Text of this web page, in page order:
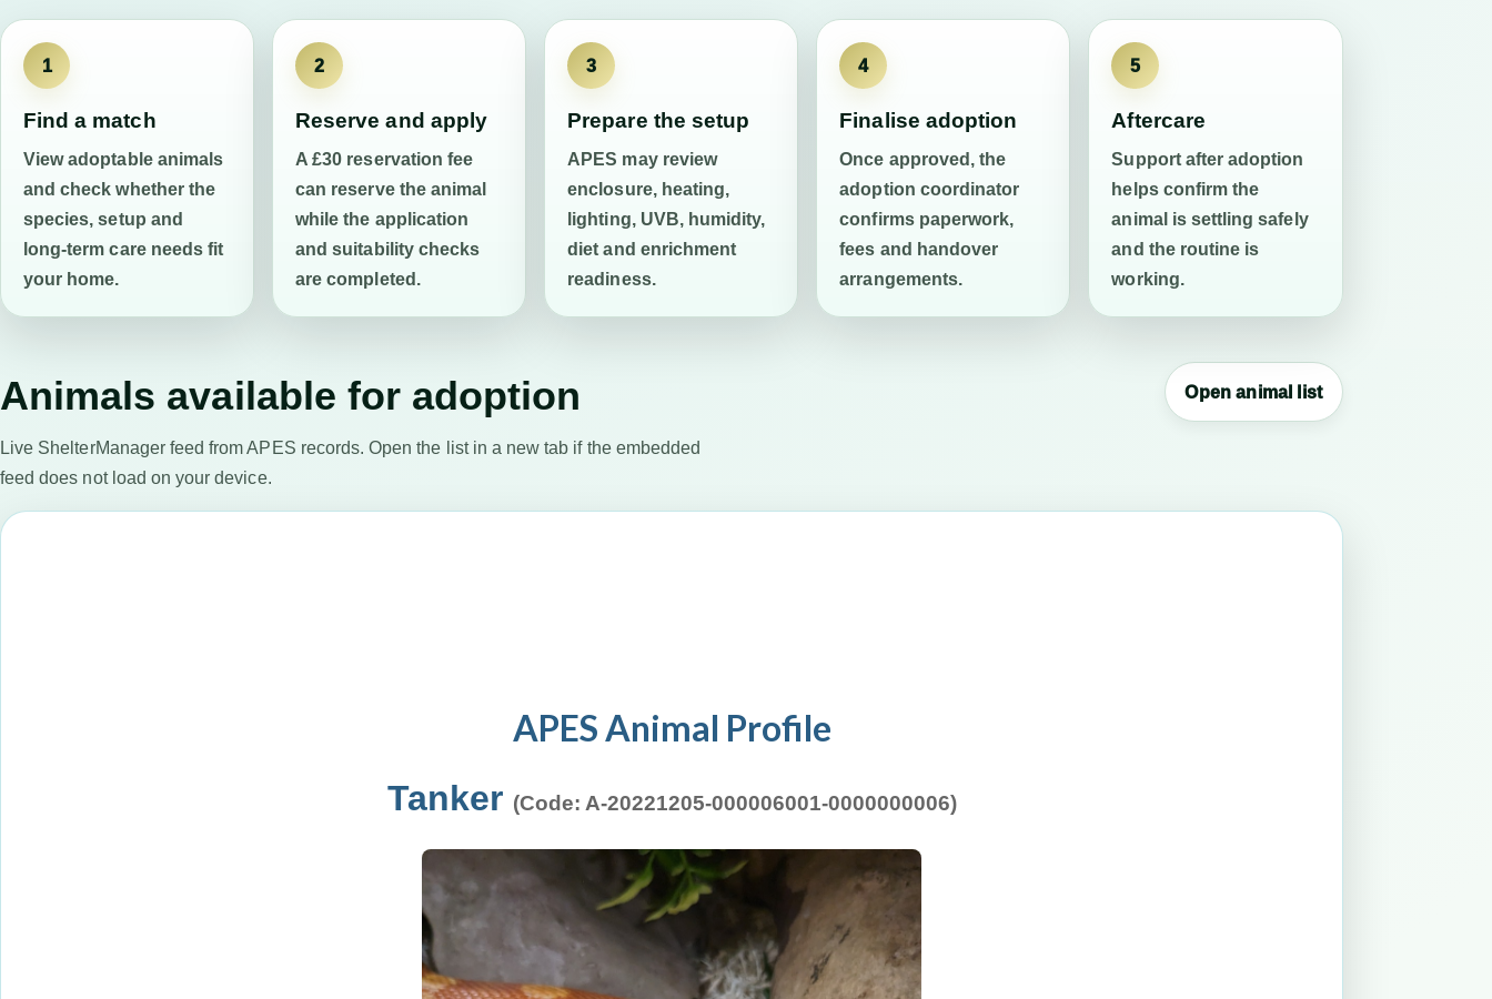
1
Find a match
View adoptable animals
and check whether the
species, setup and
long-term care needs fit
your home.
2
Reserve and apply
A £30 reservation fee
can reserve the animal
while the application
and suitability checks
are completed.
3
Prepare the setup
APES may review
enclosure, heating,
lighting, UVB, humidity,
diet and enrichment
readiness.
4
Finalise adoption
Once approved, the
adoption coordinator
confirms paperwork,
fees and handover
arrangements.
5
Aftercare
Support after adoption
helps confirm the
animal is settling safely
and the routine is
working.
Animals available for adoption
Live ShelterManager feed from APES records. Open the list in a new tab if the embedded
feed does not load on your device.
Open animal list